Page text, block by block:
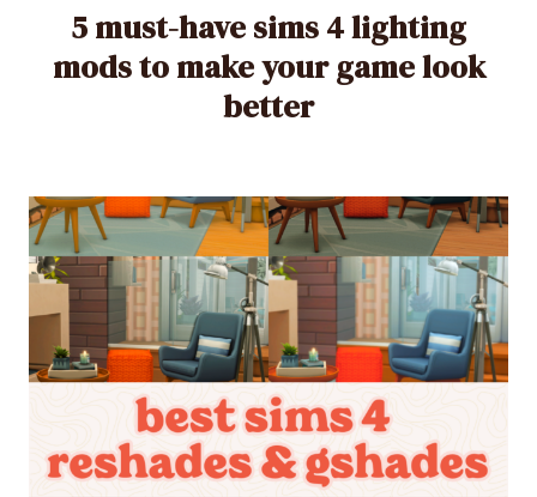
5 must-have sims 4 lighting
mods to make your game look
better